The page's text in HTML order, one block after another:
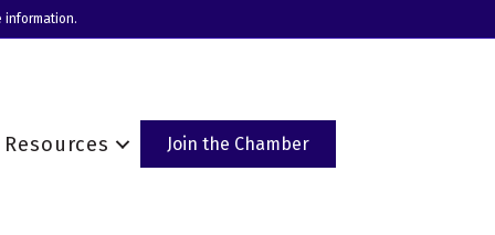
information.
Resources Join the Chamber